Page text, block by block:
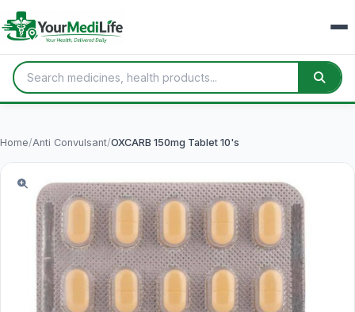
Home/Anti Convulsant/OXCARB 150mg Tablet 10's